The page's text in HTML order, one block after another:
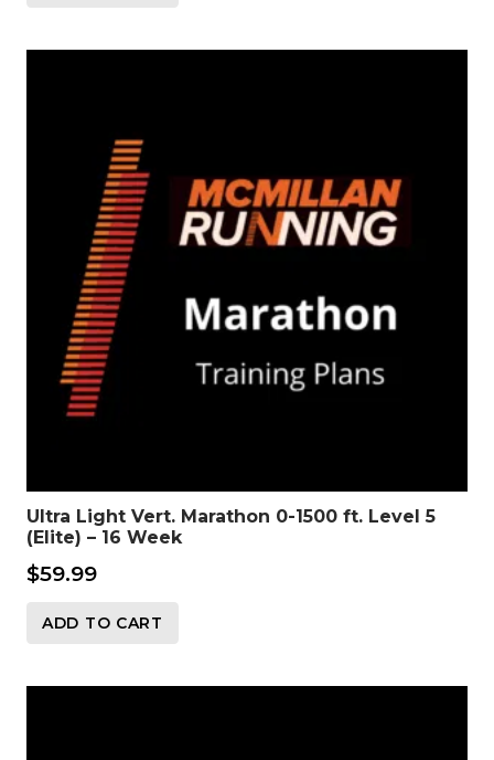
Ultra Light Vert. Marathon 0-1500 ft. Level 5
(Elite) – 16 Week
$59.99
ADD TO CART